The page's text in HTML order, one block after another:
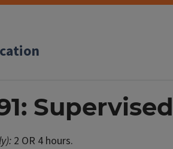
2 OR 4 hours.